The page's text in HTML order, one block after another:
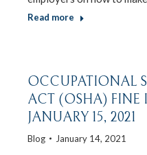
Read more
OCCUPATIONAL
ACT (OSHA) FINE
JANUARY 15, 2021
Blog January 14, 2021